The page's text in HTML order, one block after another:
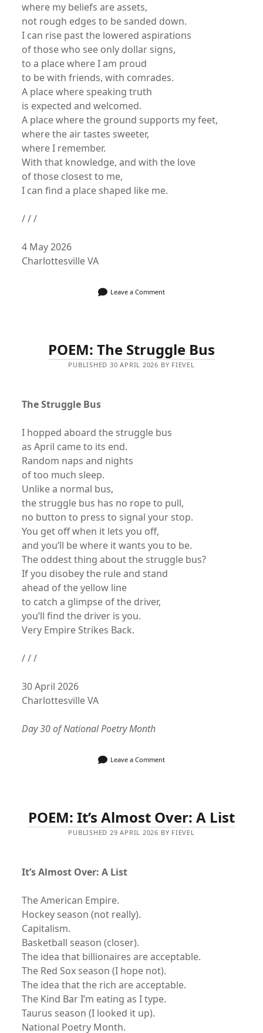
where my beliefs are assets,
not rough edges to be sanded down.
I can rise past the lowered aspirations
of those who see only dollar signs,
to a place where I am proud
to be with friends, with comrades.
A place where speaking truth
is expected and welcomed.
A place where the ground supports my feet,
where the air tastes sweeter,
where I remember.
With that knowledge, and with the love
of those closest to me,
I can find a place shaped like me.
/ / /
4 May 2026
Charlottesville VA
Leave a Comment
POEM: The Struggle Bus
PUBLISHED 30 APRIL 2026 BY FIEVEL
The Struggle Bus
I hopped aboard the struggle bus
as April came to its end.
Random naps and nights
of too much sleep.
Unlike a normal bus,
the struggle bus has no rope to pull,
no button to press to signal your stop.
You get off when it lets you off,
and you’ll be where it wants you to be.
The oddest thing about the struggle bus?
If you disobey the rule and stand
ahead of the yellow line
to catch a glimpse of the driver,
you’ll find the driver is you.
Very Empire Strikes Back.
/ / /
30 April 2026
Charlottesville VA
Day 30 of National Poetry Month
Leave a Comment
POEM: It’s Almost Over: A List
PUBLISHED 29 APRIL 2026 BY FIEVEL
It’s Almost Over: A List
The American Empire.
Hockey season (not really).
Capitalism.
Basketball season (closer).
The idea that billionaires are acceptable.
The Red Sox season (I hope not).
The idea that the rich are acceptable.
The Kind Bar I’m eating as I type.
Taurus season (I looked it up).
National Poetry Month.